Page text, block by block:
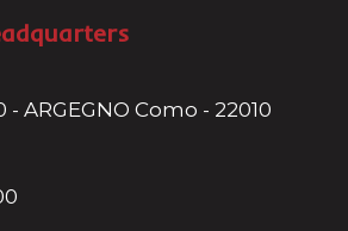
- ARGEGNO Como - 22010